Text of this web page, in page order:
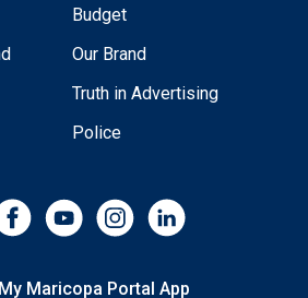
Budget
Our Brand
Truth in Advertising
Police
Maricopa Portal App